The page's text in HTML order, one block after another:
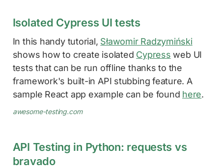
Isolated Cypress UI tests
In this handy tutorial, Sławomir Radzymiński
shows how to create isolated Cypress web UI
tests that can be run offline thanks to the
framework's built-in API stubbing feature. A
sample React app example can be found here.
awesome-testing.com
API Testing in Python: requests vs
bravado